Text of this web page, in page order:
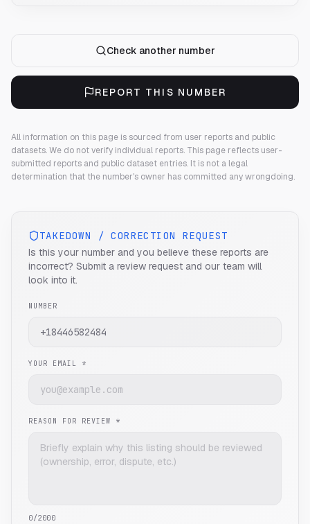
Check another number
REPORT THIS NUMBER
All information on this page is sourced from user reports and public
datasets. We do not verify individual reports. This page reflects user-
submitted reports and public dataset entries. It is not a legal
determination that the number's owner has committed any wrongdoing.
TAKEDOWN / CORRECTION REQUEST
Is this your number and you believe these reports are
incorrect? Submit a review request and our team will
look into it.
NUMBER
YOUR EMAIL *
REASON FOR REVIEW *
0/2000